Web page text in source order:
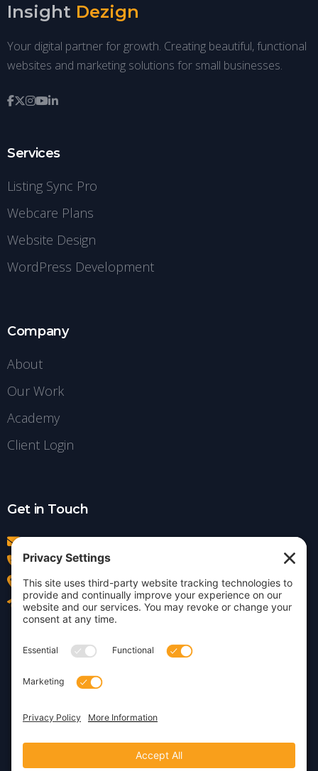
Insight Dezign
Your digital partner for growth. Creating beautiful, functional
websites and marketing solutions for small businesses.
Services
Listing Sync Pro
Webcare Plans
Website Design
WordPress Development
Company
About
Our Work
Academy
Client Login
Get in Touch
info@insightdezign.com
(978) 252-0300
Acton, MA
Contact Us
Copyright © 2026 · Insight